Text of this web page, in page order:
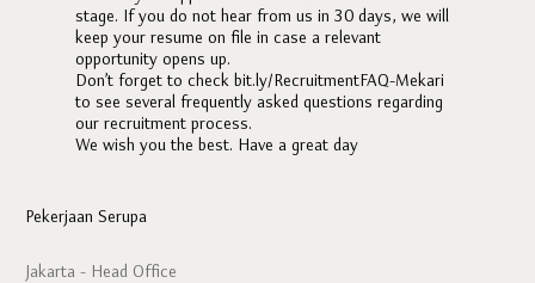
stage. If you do not hear from us in 30 days, we will
keep your resume on file in case a relevant
opportunity opens up.
Don’t forget to check bit.ly/RecruitmentFAQ-Mekari
to see several frequently asked questions regarding
our recruitment process.
We wish you the best. Have a great day
Pekerjaan Serupa
Jakarta - Head Office